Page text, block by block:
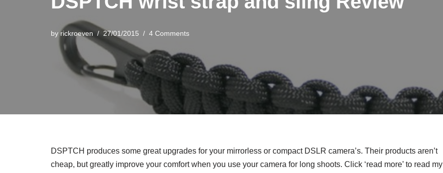
byrickroeven 27/01/2015 4 Comments
DSPTCH produces some great upgrades for your mirrorless or compact DSLR camera’s. Their products aren’t
cheap, but greatly improve your comfort when you use your camera for long shoots. Click ‘read more’ to read my